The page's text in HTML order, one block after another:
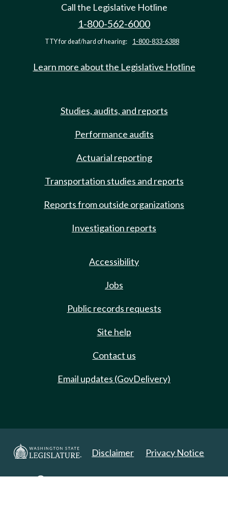
Call the Legislative Hotline
1-800-562-6000
TTY for deaf/hard of hearing: 1-800-833-6388
Learn more about the Legislative Hotline
Studies, audits, and reports
Performance audits
Actuarial reporting
Transportation studies and reports
Reports from outside organizations
Investigation reports
Accessibility
Jobs
Public records requests
Site help
Contact us
Email updates (GovDelivery)
Disclaimer Privacy Notice
Copyright 2025. All Rights Reserved.